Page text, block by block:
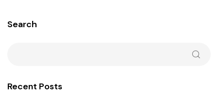
Search
Recent Posts